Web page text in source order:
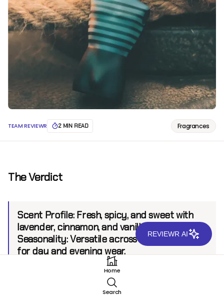
TEAM REVIEWR 2 MIN READ Fragrances
The Verdict
Scent Profile:Fresh, spicy, and sweet with
lavender, cinnamon, and vanilla.
Seasonality:Versatile across seasons, ideal
for day and evening wear.
Strong, projecting up to 8 feet.
Home
Search
REVIEWR AI